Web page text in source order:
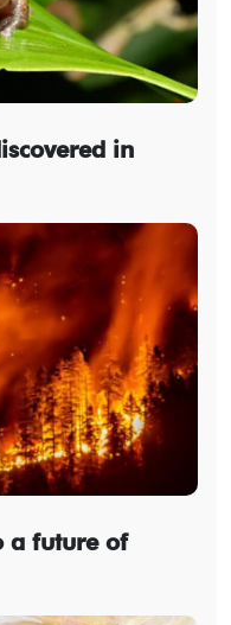
in
a future of